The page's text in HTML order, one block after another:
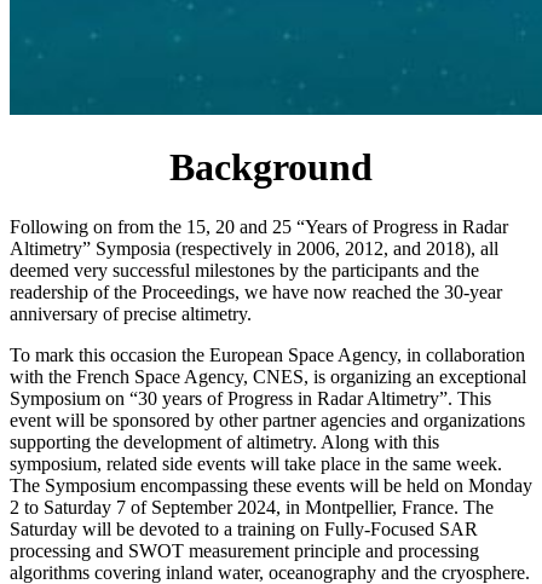
Background
Following on from the 15, 20 and 25 “Years of Progress in Radar
Altimetry” Symposia (respectively in 2006, 2012, and 2018), all
deemed very successful milestones by the participants and the
readership of the Proceedings, we have now reached the 30-year
anniversary of precise altimetry.
To mark this occasion the European Space Agency, in collaboration
with the French Space Agency, CNES, is organizing an exceptional
Symposium on “30 years of Progress in Radar Altimetry”. This
event will be sponsored by other partner agencies and organizations
supporting the development of altimetry. Along with this
symposium, related side events will take place in the same week.
The Symposium encompassing these events will be held on Monday
2 to Saturday 7 of September 2024, in Montpellier, France. The
Saturday will be devoted to a training on Fully-Focused SAR
processing and SWOT measurement principle and processing
algorithms covering inland water, oceanography and the cryosphere.